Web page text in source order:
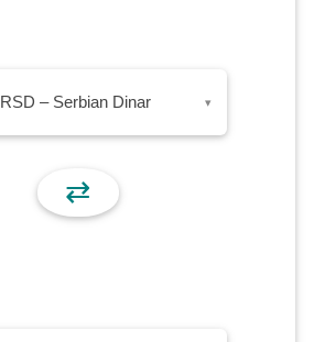
RSD – Serbian Dinar ▾
⇄